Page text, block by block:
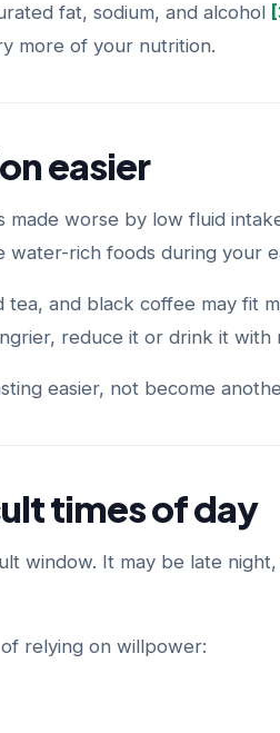
fat, sodium, and alcohol
more of your nutrition.
easier
made worse by low fluid
water-rich foods during your
tea, and black coffee may fit
reduce it or drink it with
easier, not become
times of day
window. It may be late
relying on willpower: